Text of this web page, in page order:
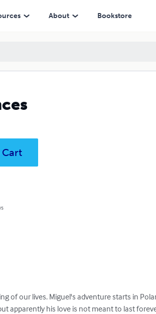
About Bookstore
of our lives. Miguel's adventure starts in
apparently his love is not meant to last